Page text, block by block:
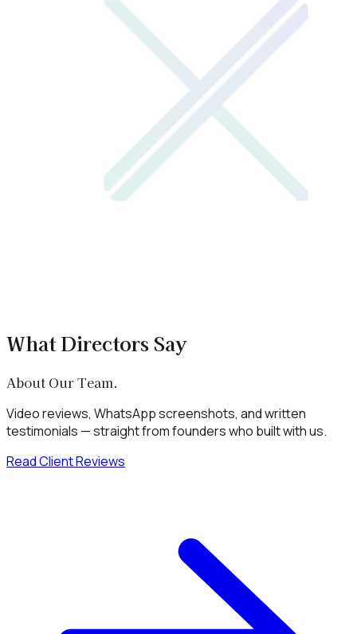
What Directors Say
About Our Team.
Video reviews, WhatsApp screenshots, and written
testimonials — straight from founders who built with us.
Read Client Reviews